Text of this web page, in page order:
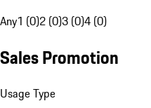
Any1 (0)2 (0)3 (0)4 (0)
Sales Promotion
Usage Type